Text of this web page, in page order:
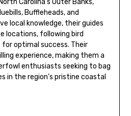
Carolina’s Outer Banks,
Buffleheads, and
local knowledge, their guides
locations, following bird
optimal success. Their
experience, making them a
enthusiasts seeking to bag
in the region’s pristine coastal